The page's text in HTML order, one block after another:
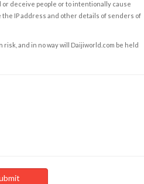
deceive people or to intentionally cause
IP address and other details of senders of
and in no way will Daijiworld.com be held